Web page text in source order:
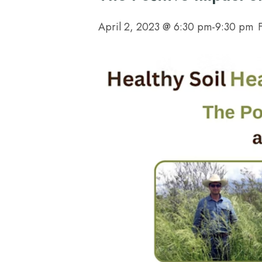
April 2, 2023 @ 6:30 pm-9:30 pm